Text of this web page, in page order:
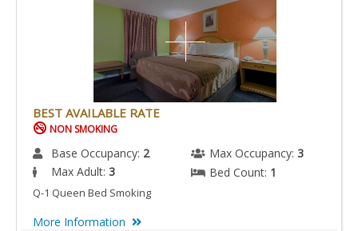
BEST AVAILABLE RATE
NON SMOKING
Base Occupancy: 2 Max Occupancy: 3
Max Adult: 3 Bed Count: 1
Q-1 Queen Bed Smoking
More Information